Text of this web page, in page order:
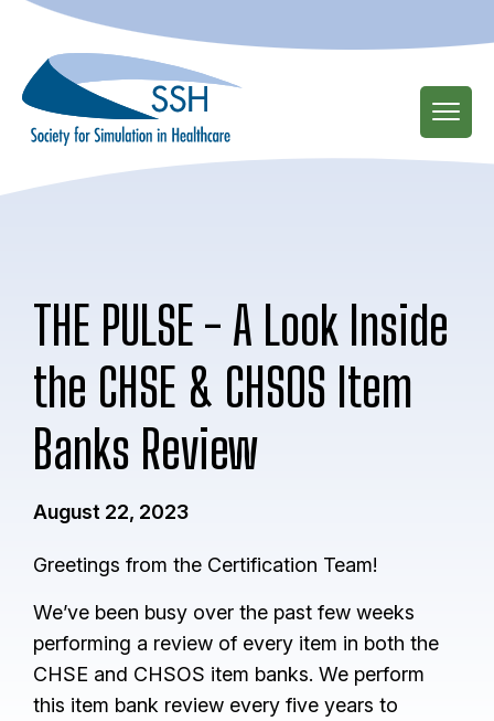
main
content
THE PULSE - A Look Inside
the CHSE & CHSOS Item
Banks Review
August 22, 2023
Greetings from the Certification Team!
We’ve been busy over the past few weeks
performing a review of every item in both the
CHSE and CHSOS item banks. We perform
this item bank review every five years to